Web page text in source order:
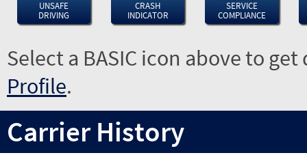
UNSAFE
DRIVING
CRASH
INDICATOR
SERVICE
COMPLIANCE
Select a BASIC icon above to
Profile.
Carrier History